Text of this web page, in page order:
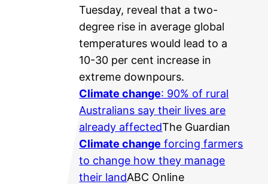
Tuesday, reveal that a two-
degree rise in average global
temperatures would lead to a
10-30 per cent increase in
extreme downpours.
Climate change: 90% of rural
Australians say their lives are
already affectedThe Guardian
Climate change forcing farmers
to change how they manage
their landABC Online